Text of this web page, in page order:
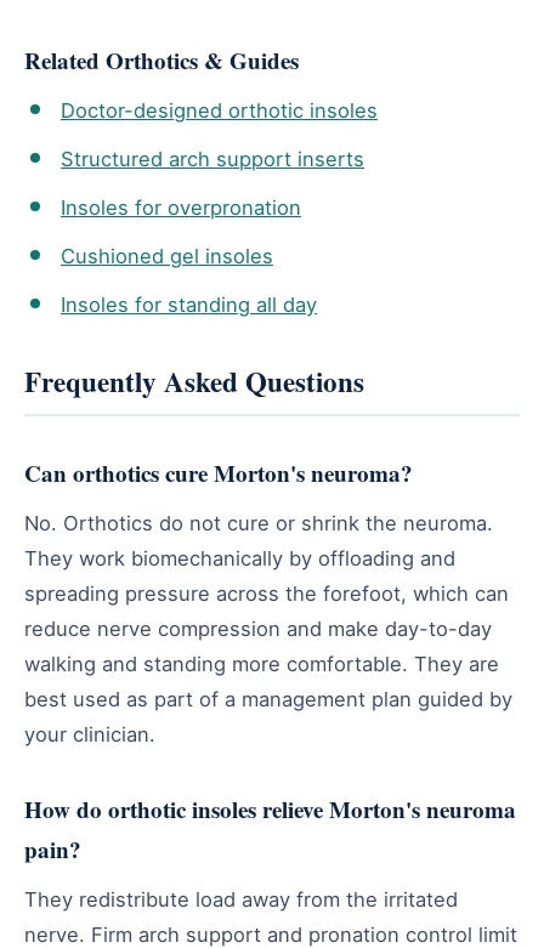
Related Orthotics & Guides
Doctor-designed orthotic insoles
Structured arch support inserts
Insoles for overpronation
Cushioned gel insoles
Insoles for standing all day
Frequently Asked Questions
Can orthotics cure Morton's neuroma?
No. Orthotics do not cure or shrink the neuroma.
They work biomechanically by offloading and
spreading pressure across the forefoot, which can
reduce nerve compression and make day-to-day
walking and standing more comfortable. They are
best used as part of a management plan guided by
your clinician.
How do orthotic insoles relieve Morton's neuroma
pain?
They redistribute load away from the irritated
nerve. Firm arch support and pronation control limit